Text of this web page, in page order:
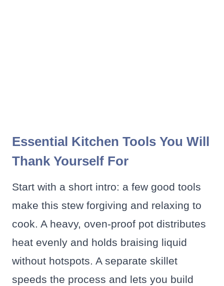
Essential Kitchen Tools You Will
Thank Yourself For
Start with a short intro: a few good tools
make this stew forgiving and relaxing to
cook. A heavy, oven-proof pot distributes
heat evenly and holds braising liquid
without hotspots. A separate skillet
speeds the process and lets you build